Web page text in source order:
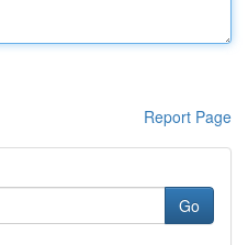
Report Page
Go